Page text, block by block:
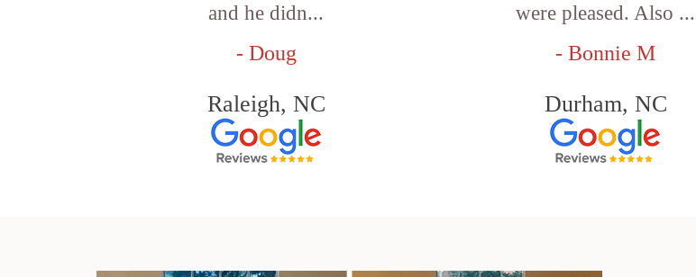
and he didn...
- Doug
Raleigh, NC
were pleased. Also ...
- Bonnie M
Durham, NC